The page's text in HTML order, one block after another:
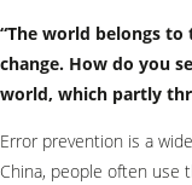
“The world belongs to
change. How do you
world, which partly
Error prevention is a
China, people often use